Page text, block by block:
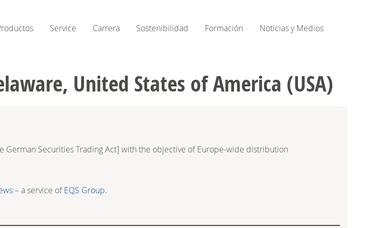
Service Carrera Sostenibilidad Formación Noticias y Medios
United States of America (USA)
German Securities Trading Act] with the objective of Europe-wide distribution
– a service ofEQS Group.